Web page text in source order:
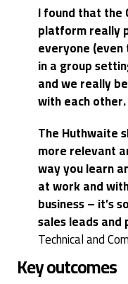
I found that the
platform really
everyone
in a group
and we really
with each other.
The Huthwaite
more relevant
way you learn
at work and
business – it’s
sales leads and
Technical and
Key outcomes